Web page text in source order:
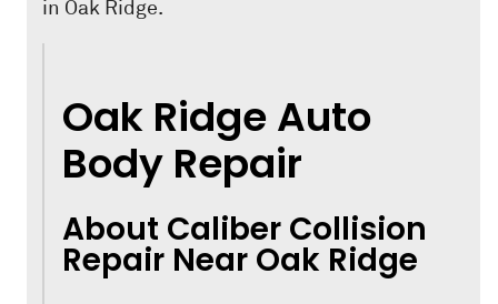
in Oak Ridge.
Oak Ridge Auto
Body Repair
About Caliber Collision
Repair Near Oak Ridge